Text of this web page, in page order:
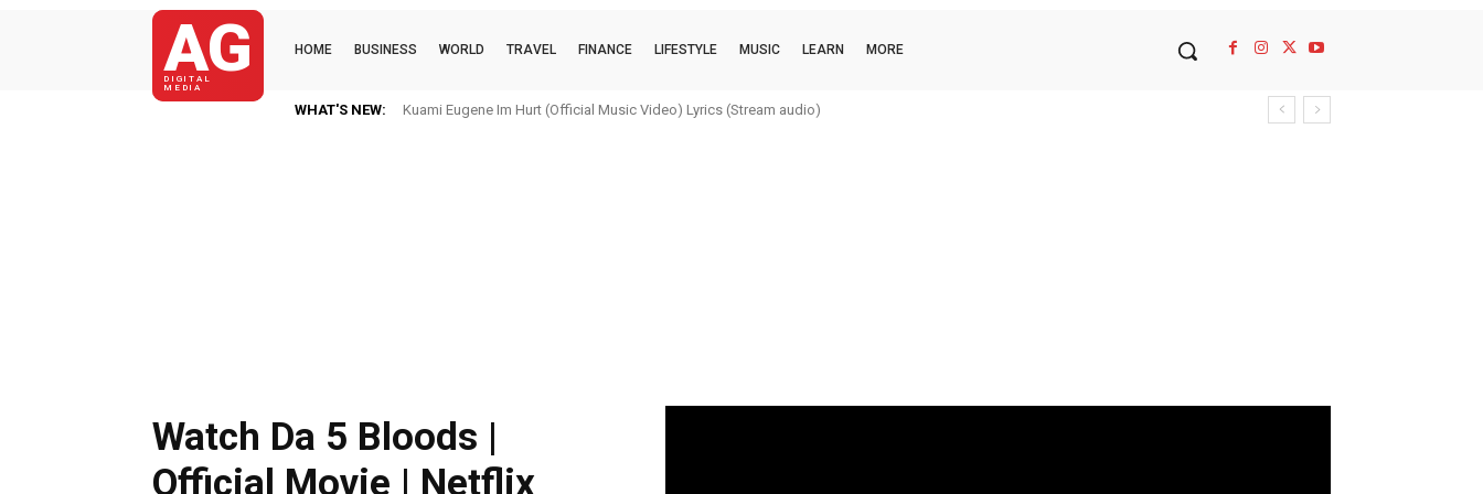
AG
DIGITAL
MEDIA
HOME BUSINESS WORLD TRAVEL FINANCE LIFESTYLE MUSIC LEARN MORE
WHAT'S NEW: Kuami Eugene Im Hurt (Official Music Video) Lyrics (Stream audio)
Watch Da 5 Bloods |
Official Movie | Netflix